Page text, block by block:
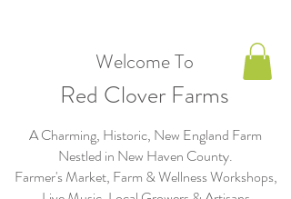
A Charming, Historic, New England Farm
Nestled in New Haven County.
Farmer's Market, Farm & Wellness Workshops,
Welcome To
Red Clover Farms